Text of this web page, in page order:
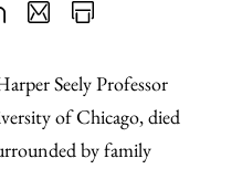
as
an
Email
Content
Seely Professor
of Chicago, died
by family